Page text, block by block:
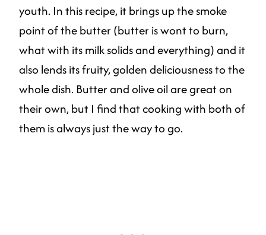
youth. In this recipe, it brings up the smoke
point of the butter (butter is wont to burn,
what with its milk solids and everything) and it
also lends its fruity, golden deliciousness to the
whole dish. Butter and olive oil are great on
their own, but I find that cooking with both of
them is always just the way to go.